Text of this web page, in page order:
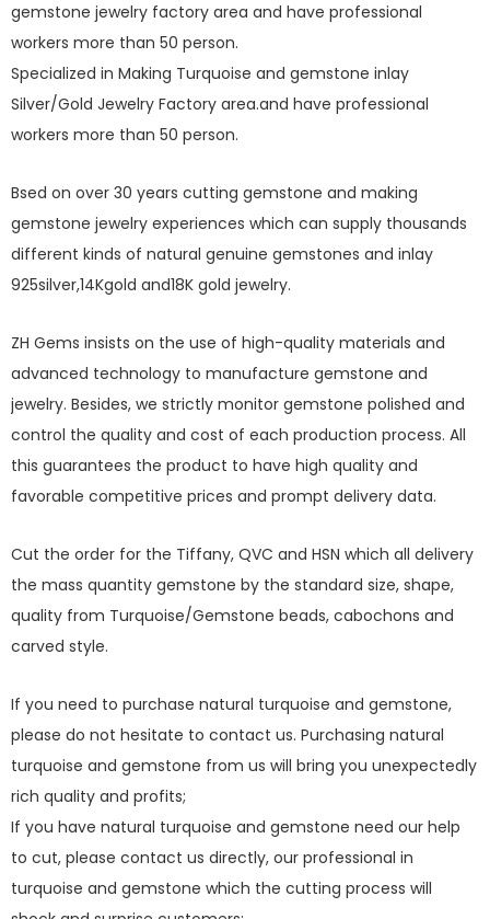
gemstone jewelry factory area and have professional
workers more than 50 person.
Specialized in Making Turquoise and gemstone inlay
Silver/Gold Jewelry Factory area.and have professional
workers more than 50 person.
Bsed on over 30 years cutting gemstone and making
gemstone jewelry experiences which can supply thousands
different kinds of natural genuine gemstones and inlay
925silver,14Kgold and18K gold jewelry.
ZH Gems insists on the use of high-quality materials and
advanced technology to manufacture gemstone and
jewelry. Besides, we strictly monitor gemstone polished and
control the quality and cost of each production process. All
this guarantees the product to have high quality and
favorable competitive prices and prompt delivery data.
Cut the order for the Tiffany, QVC and HSN which all delivery
the mass quantity gemstone by the standard size, shape,
quality from Turquoise/Gemstone beads, cabochons and
carved style.
If you need to purchase natural turquoise and gemstone,
please do not hesitate to contact us. Purchasing natural
turquoise and gemstone from us will bring you unexpectedly
rich quality and profits;
If you have natural turquoise and gemstone need our help
to cut, please contact us directly, our professional in
turquoise and gemstone which the cutting process will